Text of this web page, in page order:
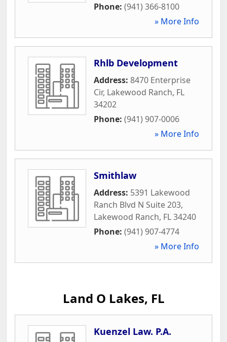
Phone: (941) 366-8100
» More Info
Rhlb Development
Address: 8470 Enterprise
Cir, Lakewood Ranch, FL
34202
Phone: (941) 907-0006
» More Info
Smithlaw
Address: 5391 Lakewood
Ranch Blvd N Suite 203,
Lakewood Ranch, FL34240
Phone: (941) 907-4774
» More Info
Land O Lakes, FL
Kuenzel Law. P.A.